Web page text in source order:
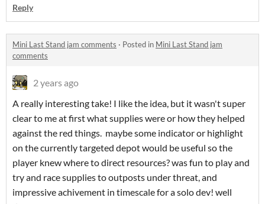
Reply
Mini Last Stand jam comments · Posted in Mini Last Stand jam
comments
2 years ago
A really interesting take! I like the idea, but it wasn't super
clear to me at first what supplies were or how they helped
against the red things. maybe some indicator or highlight
on the currently targeted depot would be useful so the
player knew where to direct resources? was fun to play and
try and race supplies to outposts under threat, and
impressive achivement in timescale for a solo dev! well